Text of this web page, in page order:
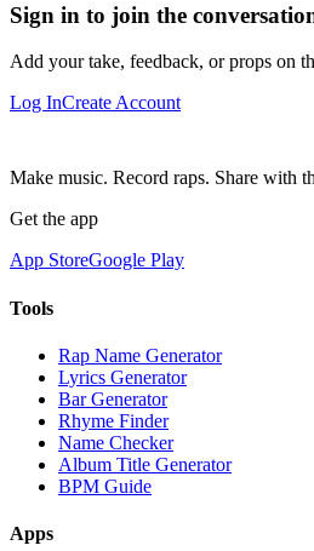
Sign in to join the
Add your take, feedback, or props on
Log InCreate Account
Make music. Record raps. Share with
Get the app
App StoreGoogle Play
Tools
Rap Name Generator
Lyrics Generator
Bar Generator
Rhyme Finder
Name Checker
Album Title Generator
BPM Guide
Apps